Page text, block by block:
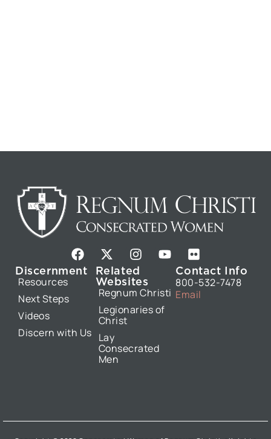
F
a
c
o
k
X
-
t
w
i
t
t
e
r
I
n
s
t
a
g
m
Y
o
t
u
b
F
l
i
c
k
Discernment
Resources
Next Steps
Videos
Discern with Us
Related
Websites
Regnum Christi
Legionaries of
Christ
Lay
Consecrated
Men
Contact Info
800-532-7478
Email